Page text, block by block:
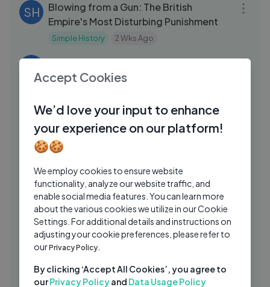
SH
Blowing from a Gun: The British
Empire's Most Disturbing Punishment
Simple History 2 Wks Ago
The History of The Philippines Before
Magellan (3000 BCE - 1521 CE)
Maple Moments： Bill Lishman
Historica Canada 3 Mos Ago
The World Before the Storm That
Reshaped the Course of History
Ma'rifatuzzakiah 2 Mos Ago
HC
Caribbean Domestic Worker
Recruitment Program — Migration
History
Historica Canada
SH
Army Medic Field Techniques for
Emergency First Aid and Survival
Accept Cookies
We’d love your input to enhance
your experience on our platform!
🍪🍪
We employ cookies to ensure website
functionality, analyze our website traffic, and
enable social media features. You can learn more
about the various cookies we utilize in our Cookie
Settings. For additional details and instructions on
adjusting your cookie preferences, please refer to
ourPrivacy Policy.
By clicking ‘Accept All Cookies’, you agree to
ourPrivacy Policyand Data Usage Policy